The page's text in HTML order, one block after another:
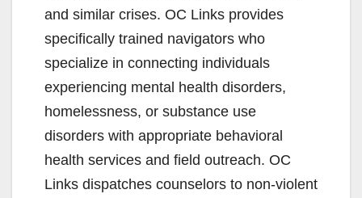
and similar crises. OC Links provides
specifically trained navigators who
specialize in connecting individuals
experiencing mental health disorders,
homelessness, or substance use
disorders with appropriate behavioral
health services and field outreach. OC
Links dispatches counselors to non-violent